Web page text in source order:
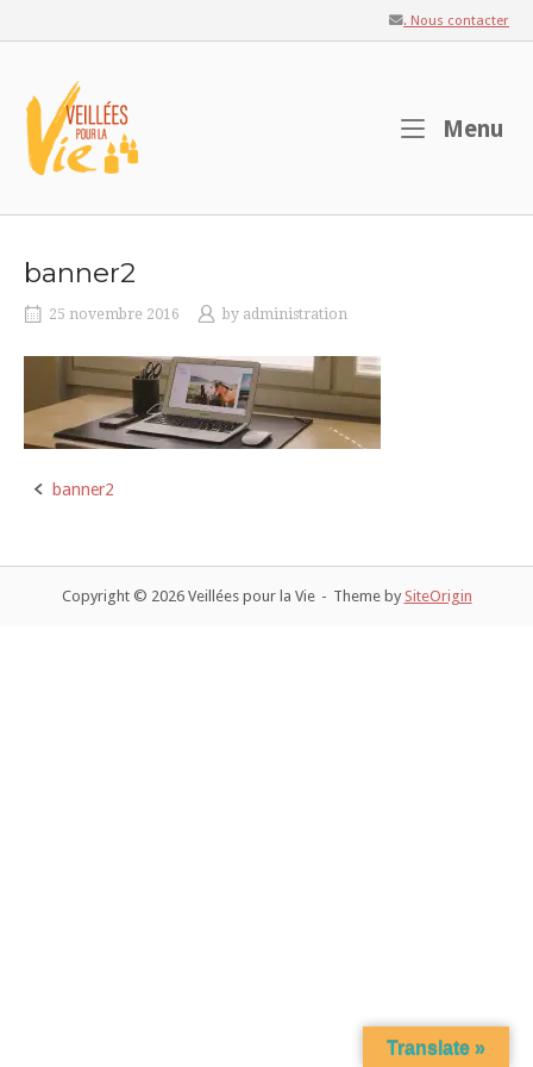
to
. Nous contacter
Menu
banner2
25 novembre 2016 by administration
Post
banner2
Copyright © 2026 Veillées pour la Vie Theme by SiteOrigin
Translate »